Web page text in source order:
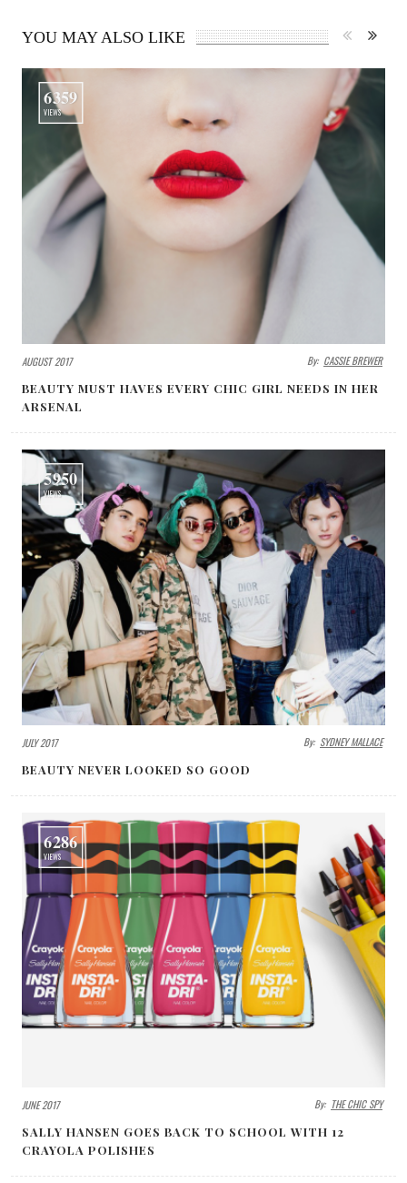
YOU MAY ALSO LIKE
6359
VIEWS
AUGUST 2017 By: CASSIE BREWER
BEAUTY MUST HAVES EVERY CHIC GIRL NEEDS IN HER
ARSENAL
5950
VIEWS
JULY 2017 By: SYDNEY MALLACE
BEAUTY NEVER LOOKED SO GOOD
6286
VIEWS
JUNE 2017 By: THE CHIC SPY
SALLY HANSEN GOES BACK TO SCHOOL WITH 12
CRAYOLA POLISHES